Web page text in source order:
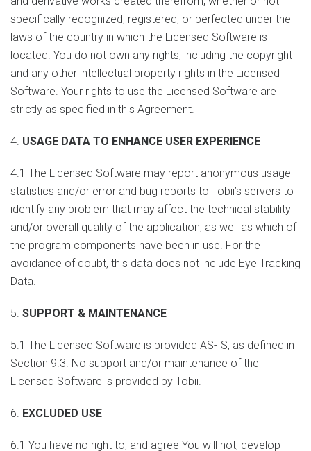
specifically recognized, registered, or perfected under the
laws of the country in which the Licensed Software is
located. You do not own any rights, including the copyright
and any other intellectual property rights in the Licensed
Software. Your rights to use the Licensed Software are
strictly as specified in this Agreement.
4. USAGE DATA TO ENHANCE USER EXPERIENCE
4.1 The Licensed Software may report anonymous usage
statistics and/or error and bug reports to Tobii’s servers to
identify any problem that may affect the technical stability
and/or overall quality of the application, as well as which of
the program components have been in use. For the
avoidance of doubt, this data does not include Eye Tracking
Data.
5. SUPPORT & MAINTENANCE
5.1 The Licensed Software is provided AS-IS, as defined in
Section 9.3. No support and/or maintenance of the
Licensed Software is provided by Tobii.
6. EXCLUDED USE
6.1 You have no right to, and agree You will not, develop